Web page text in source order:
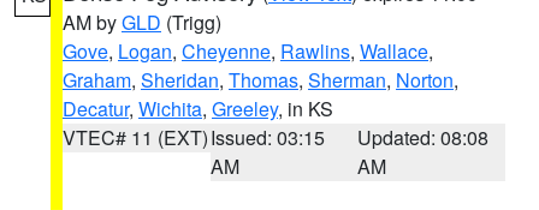
AM byGLD (Trigg)
Gove, Logan, Cheyenne, Rawlins, Wallace,
Graham, Sheridan, Thomas, Sherman, Norton,
Decatur, Wichita, Greeley, in KS
VTEC# 11 (EXT)Issued: 03:15
AM
Updated: 08:08
AM